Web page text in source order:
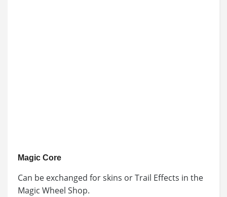
Magic Core
Can be exchanged for skins or Trail Effects in the
Magic Wheel Shop.